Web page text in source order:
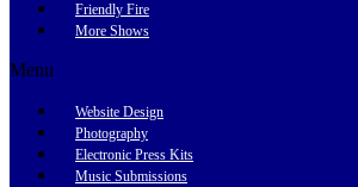
Friendly Fire
More Shows
Menu
Website Design
Photography
Electronic Press Kits
Music Submissions